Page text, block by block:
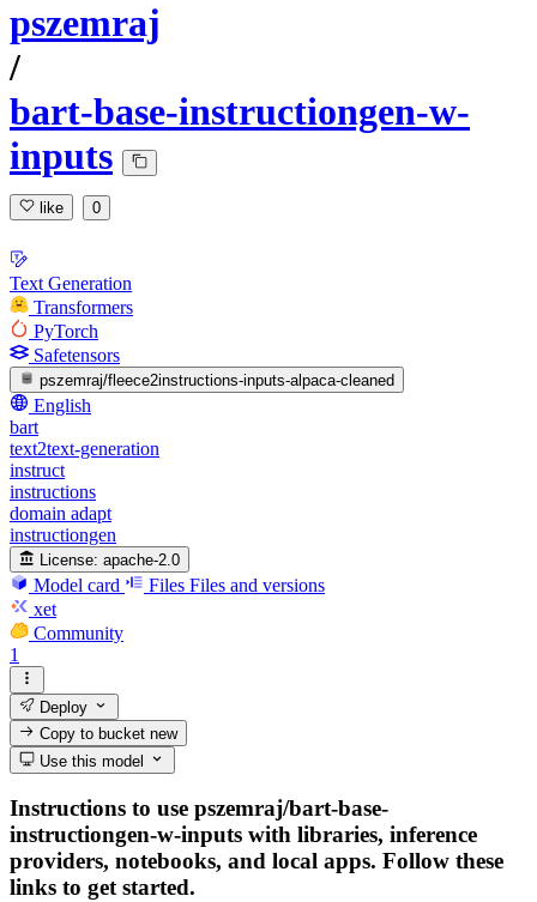
pszemraj
/
bart-base-instructiongen-w-
inputs
like 0
Text Generation
Transformers
PyTorch
Safetensors
pszemraj/fleece2instructions-inputs-alpaca-cleaned
English
bart
text2text-generation
instruct
instructions
domain adapt
instructiongen
License: apache-2.0
Model card Files Files and versions
xet
Community
1
Deploy
Copy to bucketnew
Use this model
Instructions to use pszemraj/bart-base-
instructiongen-w-inputs with libraries, inference
providers, notebooks, and local apps. Follow these
links to get started.